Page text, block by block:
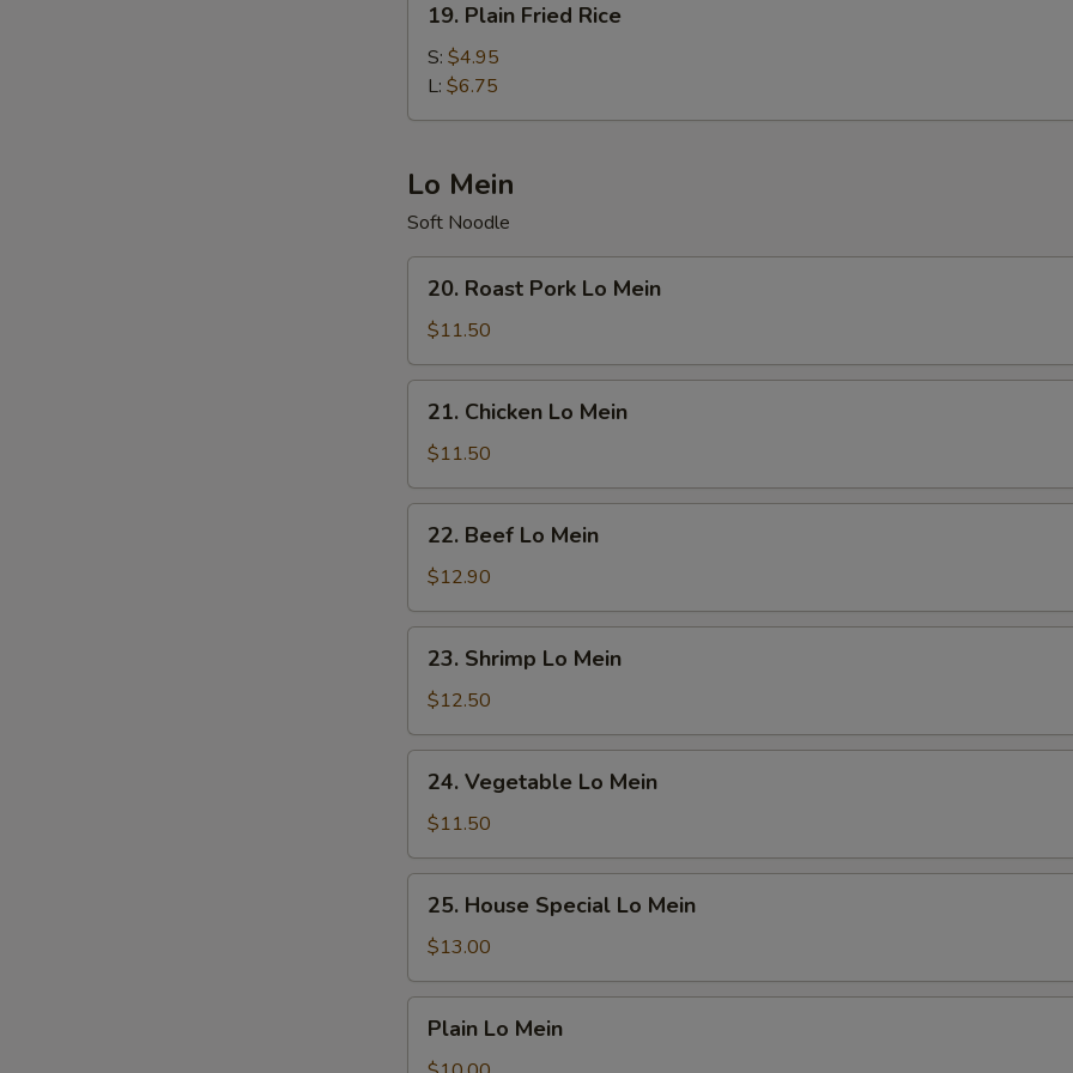
Plain
Fried
Rice
19. Plain Fried Rice
S: $4.95
L: $6.75
Lo Mein
Soft Noodle
Roast
Pork
Lo
Mein
20. Roast Pork Lo Mein
$11.50
Chicken
Lo
Mein
21. Chicken Lo Mein
$11.50
Beef
Lo
Mein
22. Beef Lo Mein
$12.90
Shrimp
Lo
Mein
23. Shrimp Lo Mein
$12.50
Vegetable
Lo
Mein
24. Vegetable Lo Mein
$11.50
House
Special
Lo
Mein
25. House Special Lo Mein
$13.00
Plain Lo Mein